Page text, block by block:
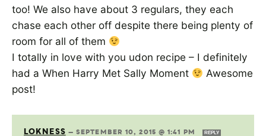
too! We also have about 3 regulars, they each
chase each other off despite there being plenty of
room for all of them
I totally in love with you udon recipe – I definitely
had a When Harry Met Sally Moment
Awesome
post!
LOKNESS—SEPTEMBER 10, 2015 @ 1:41 PM REPLY